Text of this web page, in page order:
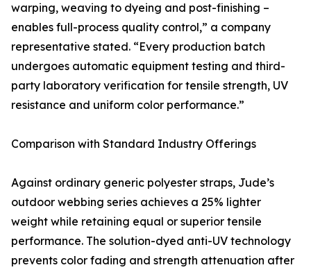
warping, weaving to dyeing and post-finishing –
enables full-process quality control,” a company
representative stated. “Every production batch
undergoes automatic equipment testing and third-
party laboratory verification for tensile strength, UV
resistance and uniform color performance.”
Comparison with Standard Industry Offerings
Against ordinary generic polyester straps, Jude’s
outdoor webbing series achieves a 25% lighter
weight while retaining equal or superior tensile
performance. The solution-dyed anti-UV technology
prevents color fading and strength attenuation after